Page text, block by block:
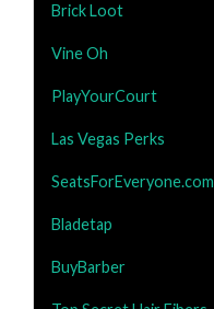
Brick Loot
Vine Oh
PlayYourCourt
Las Vegas Perks
SeatsForEveryone.com
Bladetap
BuyBarber